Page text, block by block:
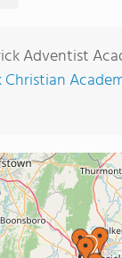
Adventist
Christian